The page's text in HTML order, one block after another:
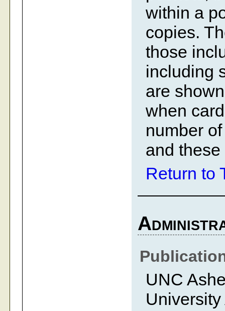
within a
copies.
those
including
are
when
number
and
Return to
UNC